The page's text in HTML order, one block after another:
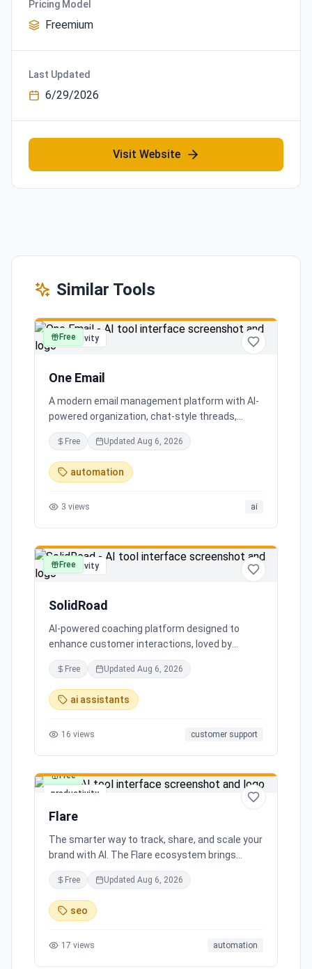
Pricing Model
Freemium
Last Updated
6/29/2026
Visit Website
Similar Tools
productivity
Free
One Email
A modern email management platform with AI-
powered organization, chat-style threads,
powerful search, and multiple account support,
transforming your inbox chaos into clarity.
Free Updated Aug 6, 2026
automation
3 views ai
productivity
Free
SolidRoad
AI-powered coaching platform designed to
enhance customer interactions, loved by
customers for its impact and time-saving
features.
Free Updated Aug 6, 2026
ai assistants
16 views customer support
productivity
Free
Flare
The smarter way to track, share, and scale your
brand with AI. The Flare ecosystem brings
together all the tools you need for effortless
brand growth in 3 simple steps. Seamlessly
integrates with leading social media platforms,
offering simple and transparent pricing. Ready
Free Updated Aug 6, 2026
seo
17 views automation